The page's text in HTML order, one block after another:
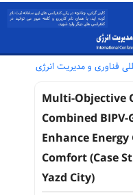
فناوری و مدیریت انرژی
Multi-Objective
Combined
Enhance
Comfort (Case
Yazd City)